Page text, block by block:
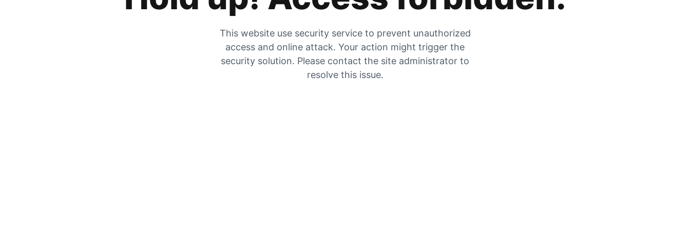
This website use security service to prevent unauthorized
access and online attack. Your action might trigger the
security solution. Please contact the site administrator to
resolve this issue.